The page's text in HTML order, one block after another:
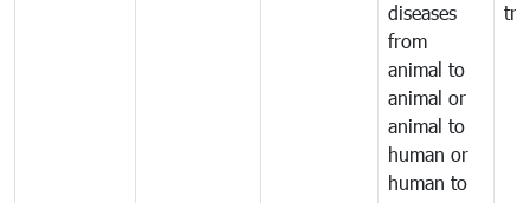
diseases
from
animal to
animal or
animal to
human or
human to